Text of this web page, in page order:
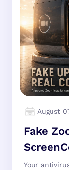
August
Fake
Your